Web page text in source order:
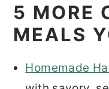
5 MORE
MEALS
Homemade